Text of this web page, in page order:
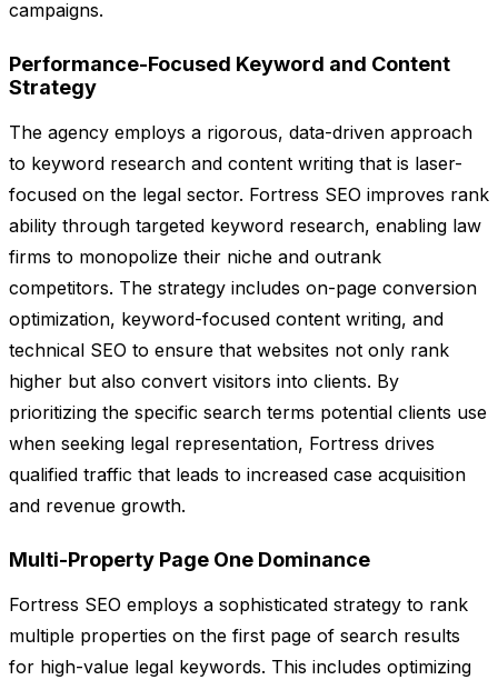
campaigns.
Performance-Focused Keyword and Content
Strategy
The agency employs a rigorous, data-driven approach
to keyword research and content writing that is laser-
focused on the legal sector. Fortress SEO improves rank
ability through targeted keyword research, enabling law
firms to monopolize their niche and outrank
competitors. The strategy includes on-page conversion
optimization, keyword-focused content writing, and
technical SEO to ensure that websites not only rank
higher but also convert visitors into clients. By
prioritizing the specific search terms potential clients use
when seeking legal representation, Fortress drives
qualified traffic that leads to increased case acquisition
and revenue growth.
Multi-Property Page One Dominance
Fortress SEO employs a sophisticated strategy to rank
multiple properties on the first page of search results
for high-value legal keywords. This includes optimizing